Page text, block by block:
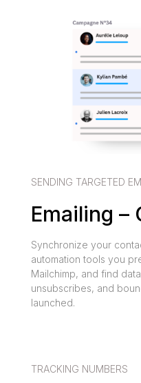
SENDING TARGETED
Emailing –
Synchronize your
automation tools you
Mailchimp, and find
unsubscribes, and
launched.
TRACKING NUMBERS